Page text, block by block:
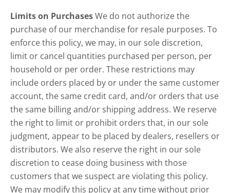
Limits on PurchasesWe do not authorize the
purchase of our merchandise for resale purposes. To
enforce this policy, we may, in our sole discretion,
limit or cancel quantities purchased per person, per
household or per order. These restrictions may
include orders placed by or under the same customer
account, the same credit card, and/or orders that use
the same billing and/or shipping address. We reserve
the right to limit or prohibit orders that, in our sole
judgment, appear to be placed by dealers, resellers or
distributors. We also reserve the right in our sole
discretion to cease doing business with those
customers that we suspect are violating this policy.
We may modify this policy at any time without prior